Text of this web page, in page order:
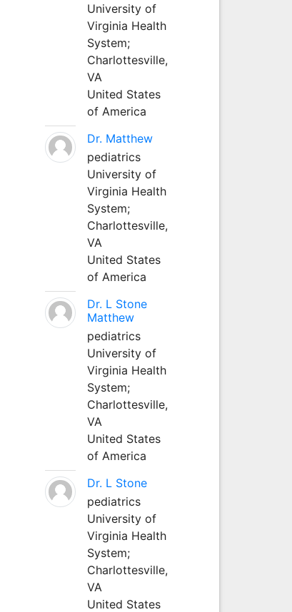
University of
Virginia Health
System;
Charlottesville,
VA
United States
of America
Dr. Matthew
pediatrics
University of
Virginia Health
System;
Charlottesville,
VA
United States
of America
Dr. L Stone
Matthew
pediatrics
University of
Virginia Health
System;
Charlottesville,
VA
United States
of America
Dr. L Stone
pediatrics
University of
Virginia Health
System;
Charlottesville,
VA
United States